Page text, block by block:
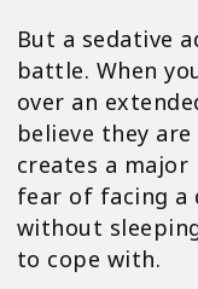
But a sedative
battle. When
over an
believe they
creates a
fear of facing a
without
to cope with.